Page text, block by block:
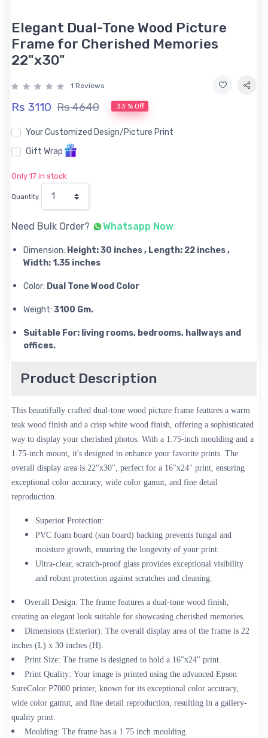
Elegant Dual-Tone Wood Picture
Frame for Cherished Memories
22"x30"
1 Reviews
Rs 3110 Rs4640 33 % Off
Your Customized Design/Picture Print
Gift Wrap
Only 17 in stock
Quantity
Need Bulk Order? Whatsapp Now
Dimension: Height: 30 inches , Length: 22 inches ,
Width: 1.35 inches
Color: Dual Tone Wood Color
Weight: 3100 Gm.
Suitable For: living rooms, bedrooms, hallways and
offices.
Product Description
This beautifully crafted dual-tone wood picture frame features a warm
teak wood finish and a crisp white wood finish, offering a sophisticated
way to display your cherished photos. With a 1.75-inch moulding and a
1.75-inch mount, it's designed to enhance your favorite prints. The
overall display area is 22"x30", perfect for a 16"x24" print, ensuring
exceptional color accuracy, wide color gamut, and fine detail
reproduction.
Superior Protection:
PVC foam board (sun board) backing prevents fungal and
moisture growth, ensuring the longevity of your print.
Ultra-clear, scratch-proof glass provides exceptional visibility
and robust protection against scratches and cleaning.
Overall Design: The frame features a dual-tone wood finish,
creating an elegant look suitable for showcasing cherished memories.
Dimensions (Exterior): The overall display area of the frame is 22
inches (L) x 30 inches (H).
Print Size: The frame is designed to hold a 16"x24" print.
Print Quality: Your image is printed using the advanced Epson
SureColor P7000 printer, known for its exceptional color accuracy,
wide color gamut, and fine detail reproduction, resulting in a gallery-
quality print.
Moulding: The frame has a 1.75 inch moulding.